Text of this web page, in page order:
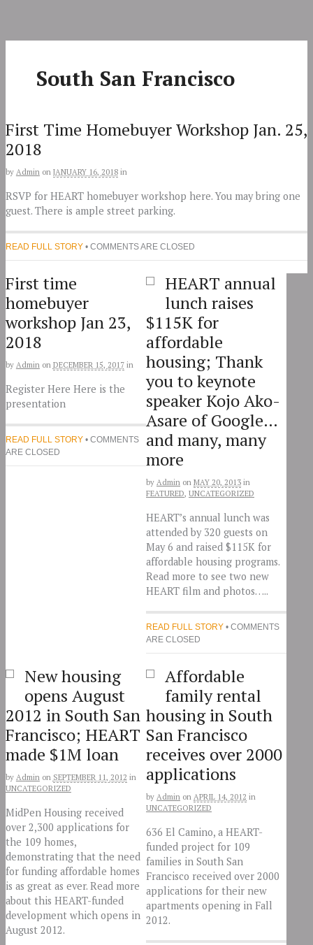
South San Francisco
First Time Homebuyer Workshop Jan. 25,
2018
by Admin on JANUARY 16, 2018 in
RSVP for HEART homebuyer workshop here. You may bring one
guest. There is ample street parking.
READ FULL STORY• COMMENTS ARE CLOSED
First time
homebuyer
workshop Jan 23,
2018
by Admin on DECEMBER 15, 2017 in
Register Here Here is the
presentation
READ FULL STORY• COMMENTS
ARE CLOSED
HEART annual
lunch raises
$115K for
affordable
housing; Thank
you to keynote
speaker Kojo Ako-
Asare of Google…
and many, many
more
by Admin on MAY 20, 2013 in
FEATURED, UNCATEGORIZED
HEART’s annual lunch was
attended by 320 guests on
May 6 and raised $115K for
affordable housing programs.
Read more to see two new
HEART film and photos…..
READ FULL STORY • COMMENTS
ARE CLOSED
New housing
opens August
2012 in South San
Francisco; HEART
made $1M loan
by Admin on SEPTEMBER 11, 2012 in
UNCATEGORIZED
MidPen Housing received
over 2,300 applications for
the 109 homes,
demonstrating that the need
for funding affordable homes
is as great as ever. Read more
about this HEART-funded
development which opens in
August 2012.
Affordable
family rental
housing in South
San Francisco
receives over 2000
applications
by Admin on APRIL 14, 2012 in
UNCATEGORIZED
636 El Camino, a HEART-
funded project for 109
families in South San
Francisco received over 2000
applications for their new
apartments opening in Fall
2012.